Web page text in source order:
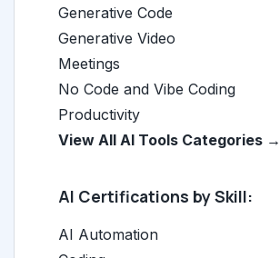
Generative Code
Generative Video
Meetings
No Code and Vibe Coding
Productivity
View All AI Tools Categories →
AI Certifications by Skill:
AI Automation